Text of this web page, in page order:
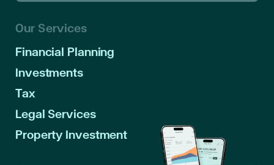
Our Services
Financial Planning
Investments
Tax
Legal Services
Property Investment